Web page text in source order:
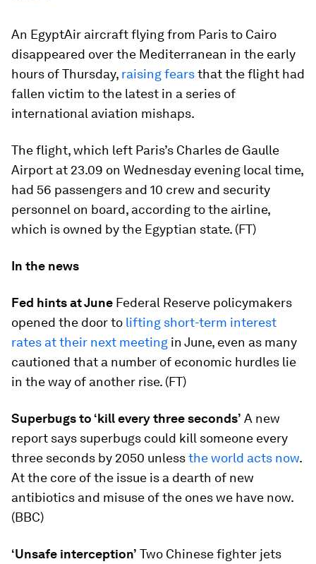
An EgyptAir aircraft flying from Paris to Cairo
disappeared over the Mediterranean in the early
hours of Thursday, raising fearsthat the flight had
fallen victim to the latest in a series of
international aviation mishaps.
The flight, which left Paris’s Charles de Gaulle
Airport at 23.09 on Wednesday evening local time,
had 56 passengers and 10 crew and security
personnel on board, according to the airline,
which is owned by the Egyptian state. (FT)
In the news
Fed hints at June Federal Reserve policymakers
opened the door to lifting short-term interest
rates at their next meeting in June, even as many
cautioned that a number of economic hurdles lie
in the way of another rise. (FT)
Superbugs to ‘kill every three seconds’ A new
report says superbugs could kill someone every
three seconds by 2050 unlessthe world acts now.
At the core of the issue is a dearth of new
antibiotics and misuse of the ones we have now.
(BBC)
‘Unsafe interception’ Two Chinese fighter jets